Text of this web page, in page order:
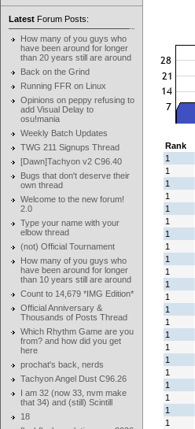
Latest Forum Posts:
How many of you guys who
have been around for longer
than 20 years still are around
Back on the Grind
Running FFR on Linux
Opinions on peppy refusing to
add Visual Delay to
osu!mania
Weekly Batch Updates
TWG 211 Signups Thread
[Dawn]Tachyon v2 C96.40
Bugs that don't deserve their
own thread
Welcome to the new forum!
2.0
Type your name with your
elbow thread
(not) Official Tournament
How many of you guys who
have been around for longer
than 10 years still are around
Count to 14,679 *IMG Edition*
Official Anniversary &
Thousands of Posts Thread
Which Rhythm Game are you
from? and how did you get
here
prochat's back, nerds
Tachyon Angel Dust C96.26
I am 32 (now 33, nvm make
that 34) and (still) Scintill
18
Rank
1
1
1
1
1
1
1
1
1
1
1
1
1
1
1
1
1
1
1
1
1
1